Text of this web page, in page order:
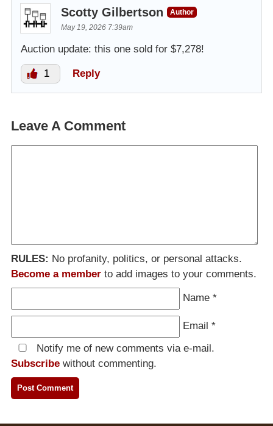
Scotty Gilbertson
Author
May 19, 2026 7:39am
Auction update: this one sold for $7,278!
1 Reply
Leave A Comment
RULES: No profanity, politics, or personal attacks.
Become a member to add images to your comments.
Name *
Email *
Notify me of new comments via e-mail.
Subscribe without commenting.